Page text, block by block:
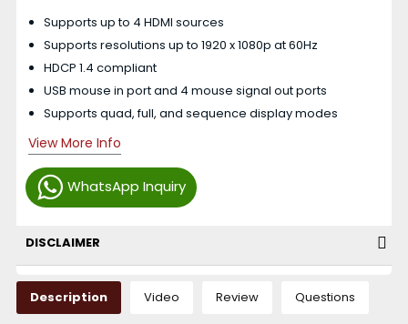
WhatsApp Inquiry
Supports up to 4 HDMI sources
Supports resolutions up to 1920 x 1080p at 60Hz
HDCP 1.4 compliant
USB mouse in port and 4 mouse signal out ports
Supports quad, full, and sequence display modes
View More Info
DISCLAIMER
Description Video Review Questions